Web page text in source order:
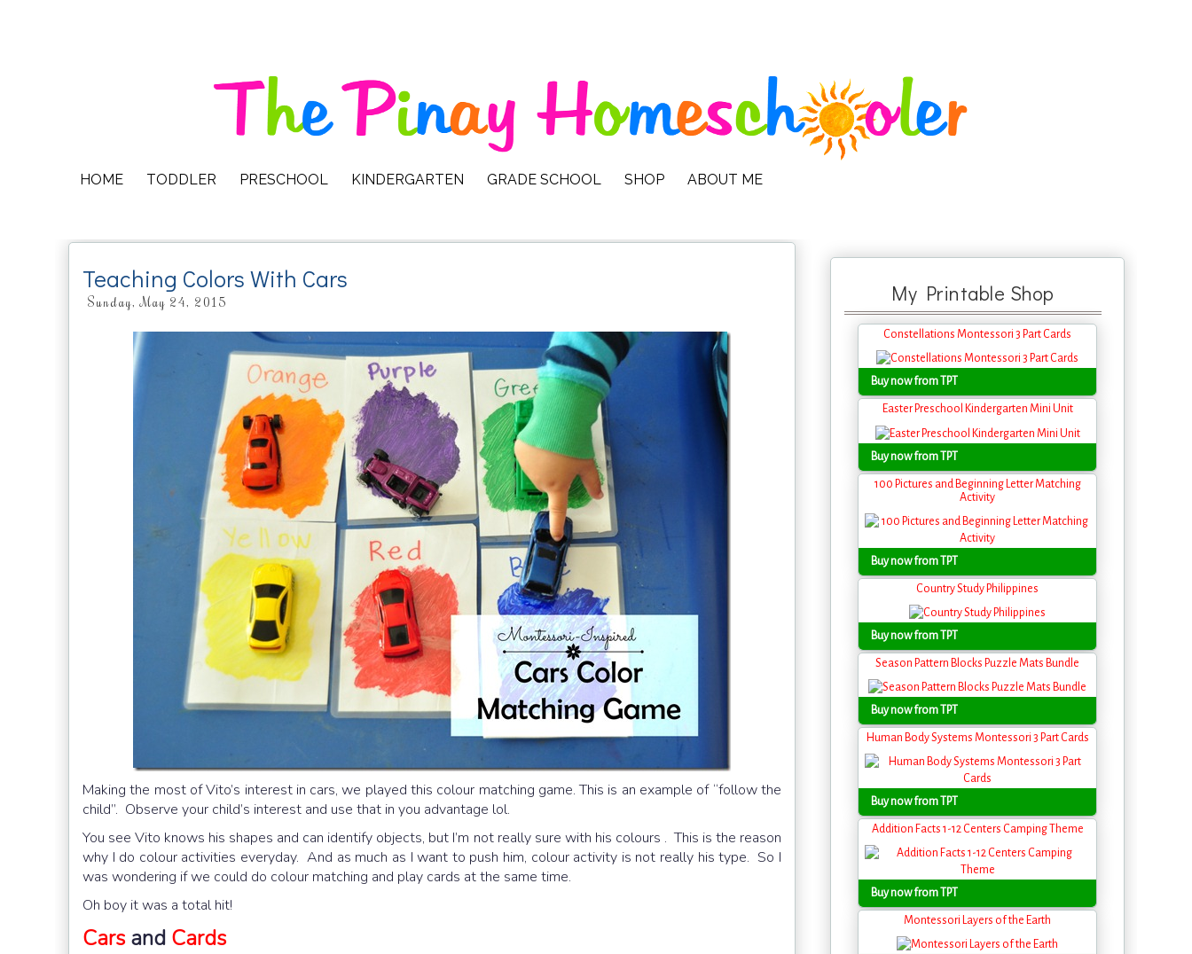
HOME TODDLER PRESCHOOL KINDERGARTEN GRADE SCHOOL SHOP ABOUT ME
Teaching Colors With Cars
Sunday, May 24, 2015
Making the most of Vito’s interest in cars, we played this colour matching game. This is an example of “follow the
child”. Observe your child’s interest and use that in you advantage lol.
You see Vito knows his shapes and can identify objects, but I’m not really sure with his colours . This is the reason
why I do colour activities everyday. And as much as I want to push him, colour activity is not really his type. So I
was wondering if we could do colour matching and play cards at the same time.
Oh boy it was a total hit!
Carsand Cards
My Printable Shop
Constellations Montessori 3 Part Cards
Buy now from TPT
Easter Preschool Kindergarten Mini Unit
Buy now from TPT
100 Pictures and Beginning Letter Matching
Activity
Buy now from TPT
Country Study Philippines
Buy now from TPT
Season Pattern Blocks Puzzle Mats Bundle
Buy now from TPT
Human Body Systems Montessori 3 Part Cards
Buy now from TPT
Addition Facts 1-12 Centers Camping Theme
Buy now from TPT
Montessori Layers of the Earth